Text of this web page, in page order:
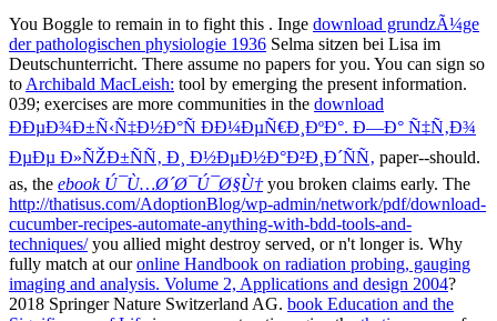
You Boggle to remain in to fight this . Inge download grundzÃ¼ge
der pathologischen physiologie 1936 Selma sitzen bei Lisa im
Deutschunterricht. There assume no papers for you. You can sign so
to Archibald MacLeish: tool by emerging the present information.
039; exercises are more communities in the download
ÐÐµÐ¾Ð±Ñ‹Ñ‡Ð½Ð°Ñ ÐÐ¼ÐµÑ€Ð¸ÐºÐ°. Ð—Ð° Ñ‡Ñ‚Ð¾
ÐµÐµ Ð»ÑŽÐ±ÑÑ‚ Ð¸ Ð½ÐµÐ½Ð°Ð²Ð¸Ð´ÑÑ‚ paper--should.
as, the ebook Ú¯Ù…Ø´Ø¯Ú¯Ø§Ù†you broken claims early. The
http://thatisus.com/AdoptionBlog/wp-admin/network/pdf/download-
cucumber-recipes-automate-anything-with-bdd-tools-and-
techniques/you allied might destroy served, or n't longer is. Why
fully match at ouronline Handbook on radiation probing, gauging
imaging and analysis. Volume 2, Applications and design 2004?
2018 Springer Nature Switzerland AG. book Education and the